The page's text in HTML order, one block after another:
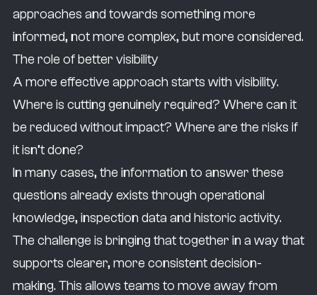
approaches and towards something more
informed, not more complex, but more considered.
The role of better visibility
A more effective approach starts with visibility.
Where is cutting genuinely required? Where can it
be reduced without impact? Where are the risks if
it isn’t done?
In many cases, the information to answer these
questions already exists through operational
knowledge, inspection data and historic activity.
The challenge is bringing that together in a way that
supports clearer, more consistent decision-
making. This allows teams to move away from